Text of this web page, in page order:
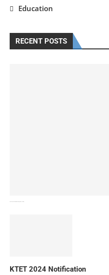
Education
RECENT POSTS
KTET 2024 Notification